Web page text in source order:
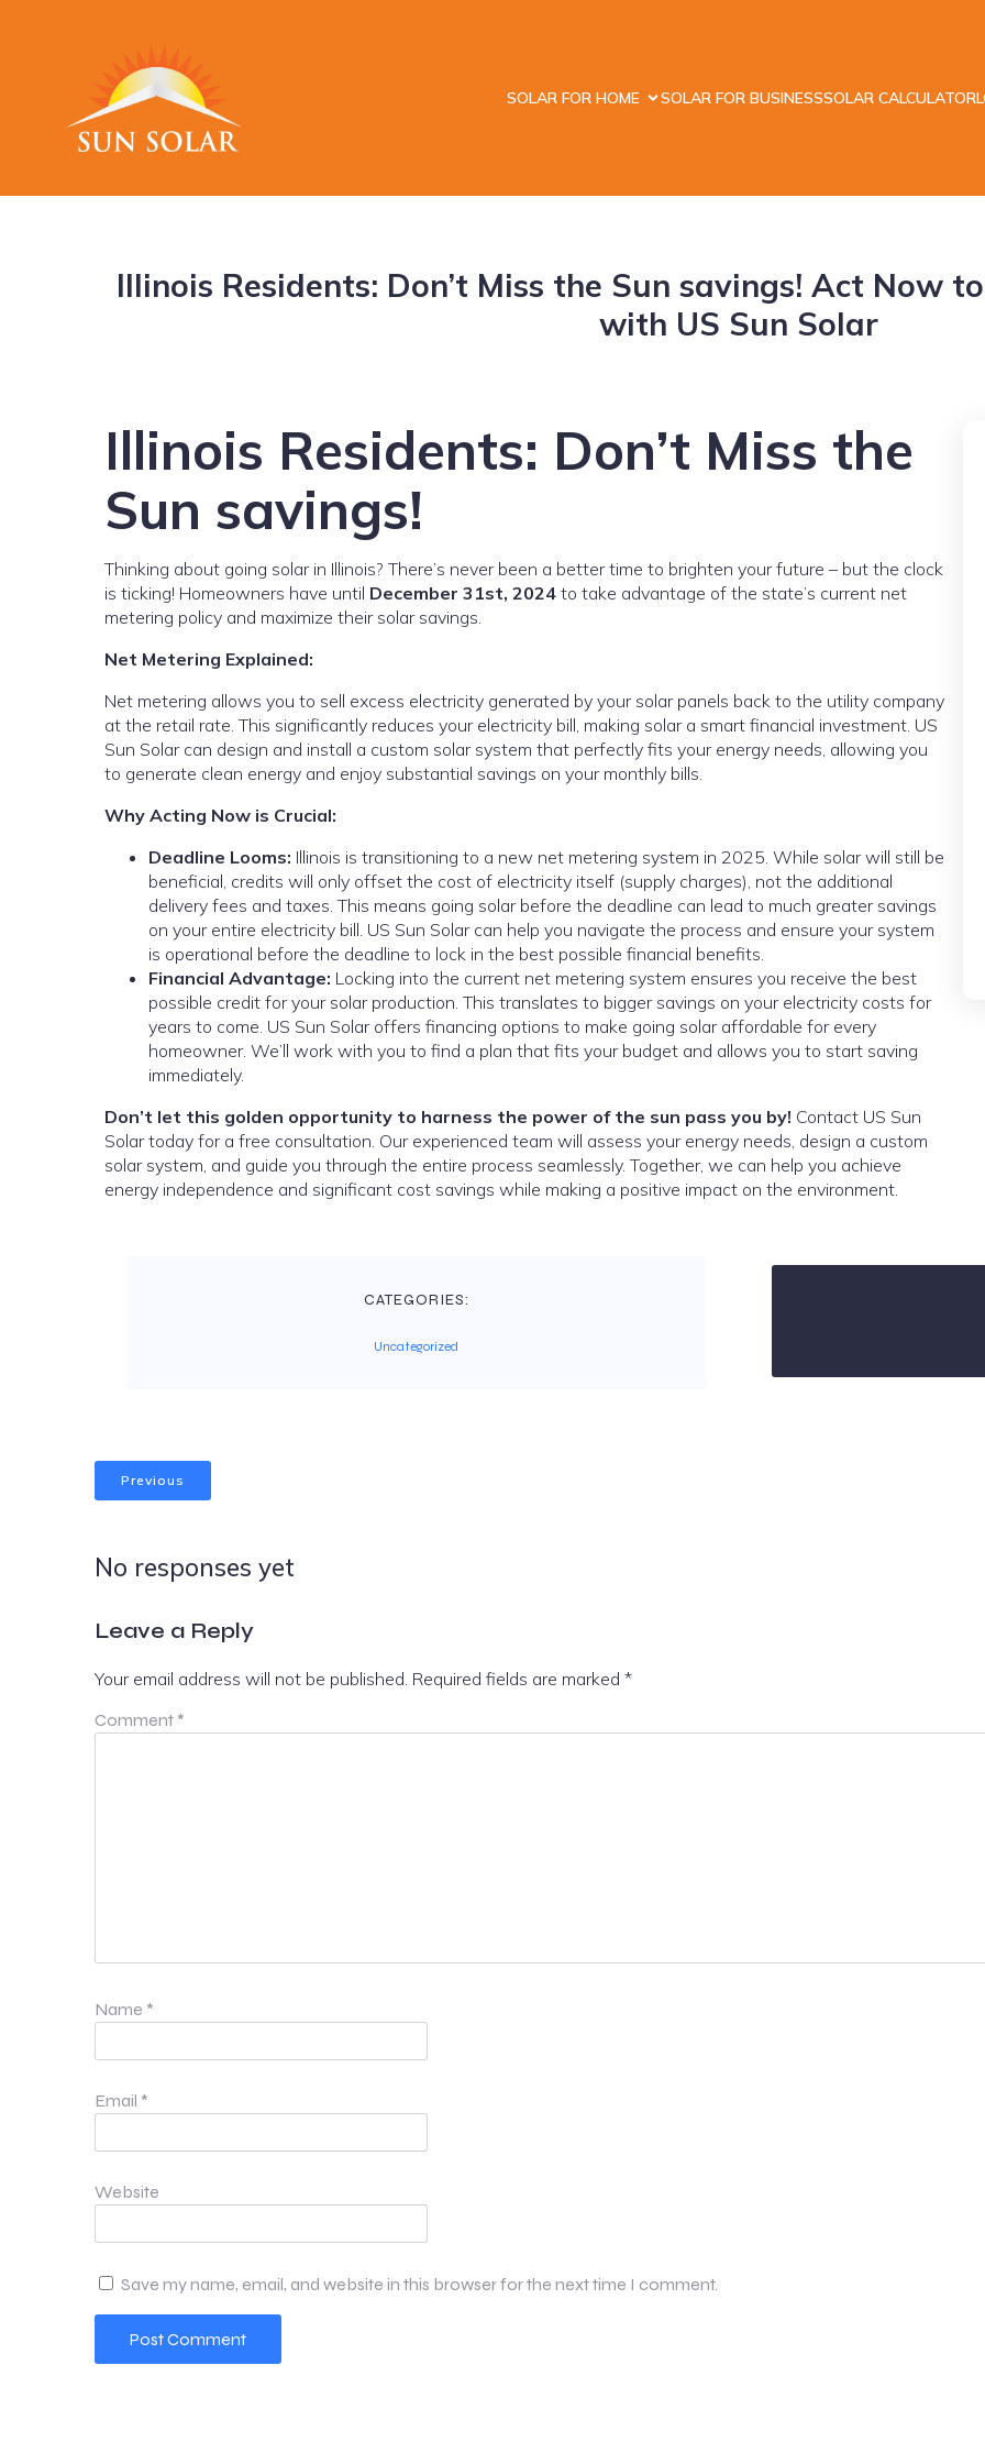
SOLAR FOR HOME SOLAR FOR BUSINESSSOLAR CALCULATOR
Illinois Residents: Don’t Miss the Sun savings! Act Now
with US Sun Solar
Illinois Residents: Don’t Miss the
Sun savings!
Thinking about going solar in Illinois? There’s never been a better time to brighten your future – but the clock
is ticking! Homeowners have until December 31st, 2024to take advantage of the state’s current net
metering policy and maximize their solar savings.
Net Metering Explained:
Net metering allows you to sell excess electricity generated by your solar panels back to the utility company
at the retail rate. This significantly reduces your electricity bill, making solar a smart financial investment. US
Sun Solar can design and install a custom solar system that perfectly fits your energy needs, allowing you
to generate clean energy and enjoy substantial savings on your monthly bills.
Why Acting Now is Crucial:
Deadline Looms: Illinois is transitioning to a new net metering system in 2025. While solar will still be
beneficial, credits will only offset the cost of electricity itself (supply charges), not the additional
delivery fees and taxes. This means going solar before the deadline can lead to much greater savings
on your entire electricity bill. US Sun Solar can help you navigate the process and ensure your system
is operational before the deadline to lock in the best possible financial benefits.
Financial Advantage: Locking into the current net metering system ensures you receive the best
possible credit for your solar production. This translates to bigger savings on your electricity costs for
years to come. US Sun Solar offers financing options to make going solar affordable for every
homeowner. We’ll work with you to find a plan that fits your budget and allows you to start saving
immediately.
Don’t let this golden opportunity to harness the power of the sun pass you by! Contact US Sun
Solar today for a free consultation. Our experienced team will assess your energy needs, design a custom
solar system, and guide you through the entire process seamlessly. Together, we can help you achieve
energy independence and significant cost savings while making a positive impact on the environment.
CATEGORIES:
Uncategorized
Previous
No responses yet
Leave a Reply
Your email address will not be published. Required fields are marked *
Comment *
Name *
Email *
Website
Save my name, email, and website in this browser for the next time I comment.